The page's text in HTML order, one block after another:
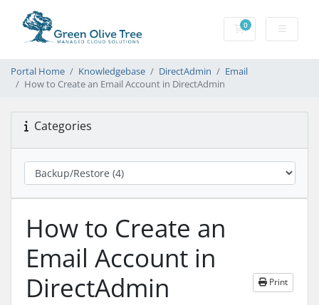
0Shopping Cart
Portal Home Knowledgebase DirectAdmin
Email
How to Create an Email Account in DirectAdmin
Categories
How to Create an
Email Account in
DirectAdmin
Print